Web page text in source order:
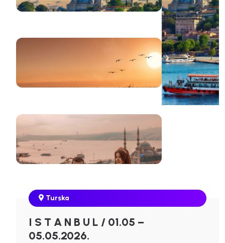
Turska
I S T A N B U L / 01.05 –
05.05.2026.